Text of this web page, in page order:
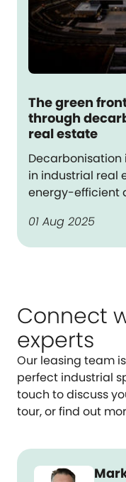
The green
through
real estate
in industrial real
energy-efficient
01 Aug 2025
Connect
experts
Our leasing team
perfect industrial
touch to discuss
tour, or find out